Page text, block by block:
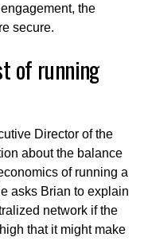
the
secure.
of running
Director of the
about the balance
of running a
asks Brian to explain
network if the
that it might make